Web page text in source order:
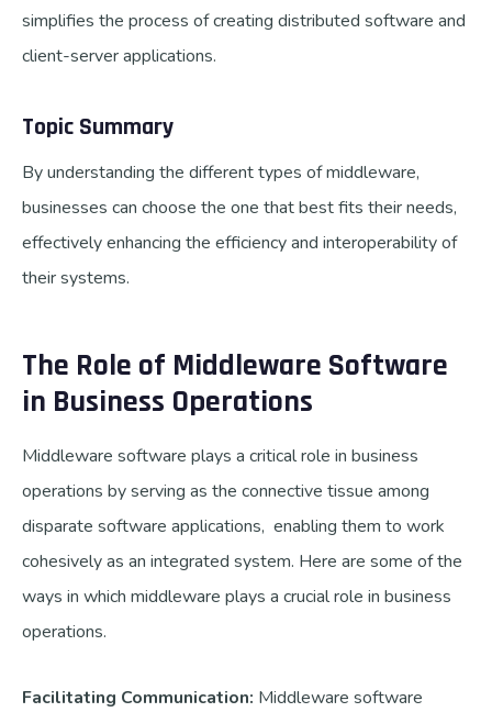
simplifies the process of creating distributed software and
client-server applications.
Topic Summary
By understanding the different types of middleware,
businesses can choose the one that best fits their needs,
effectively enhancing the efficiency and interoperability of
their systems.
The Role of Middleware Software
in Business Operations
Middleware software plays a critical role in business
operations by serving as the connective tissue among
disparate software applications, enabling them to work
cohesively as an integrated system. Here are some of the
ways in which middleware plays a crucial role in business
operations.
Facilitating Communication: Middleware software